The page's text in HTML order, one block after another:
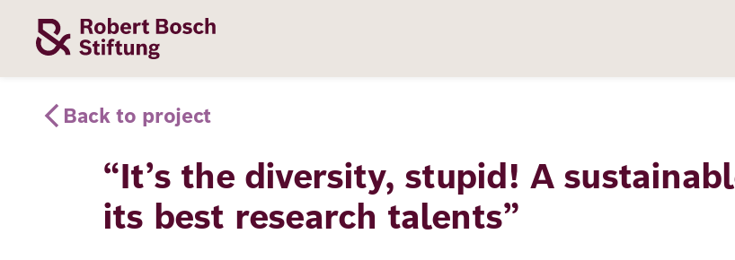
content
Foundation
The Foundation
Our Topics
We Offer
Back to project
“It’s the diversity, stupid! A
its best research talents”